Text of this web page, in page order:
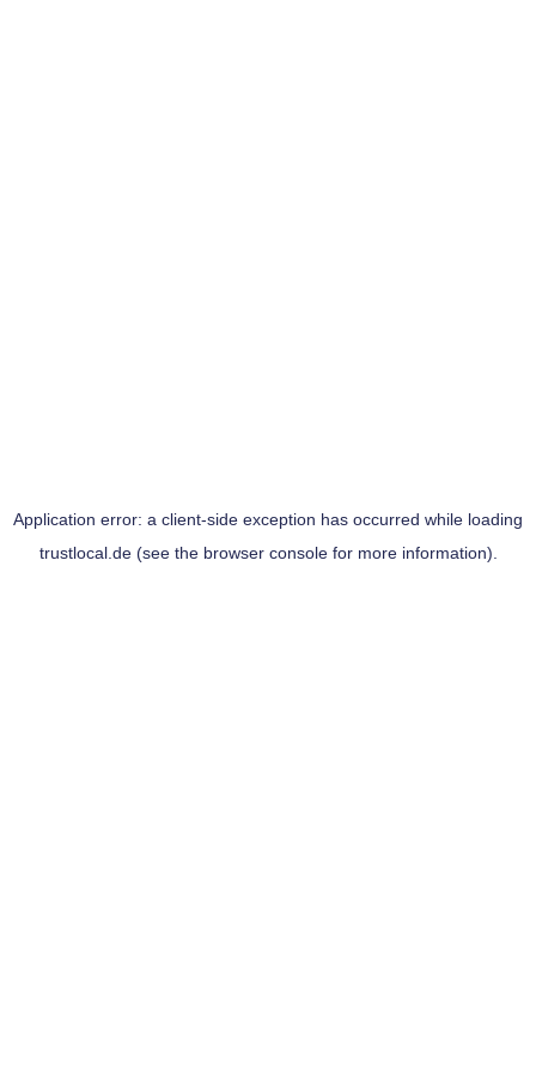
Application error: a client-side exception has occurred while loading
trustlocal.de(see the browser consolefor more information).